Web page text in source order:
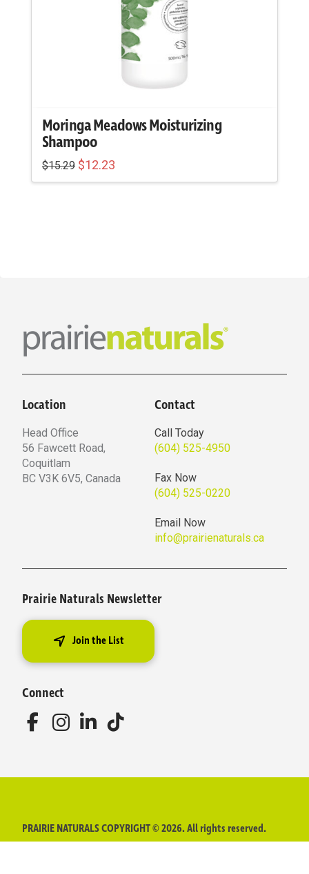
Moringa Meadows Moisturizing
Shampoo
$15.29 Original
price
was:
$12.23Current
is:
Location
Head Office
56 Fawcett Road,
Coquitlam
BC V3K 6V5, Canada
Contact
Call Today
(604) 525-4950
Fax Now
(604) 525-0220
Email Now
info@prairienaturals.ca
Prairie Naturals Newsletter
Join the List
Connect
PRAIRIE NATURALS COPYRIGHT © 2026. All rights reserved.